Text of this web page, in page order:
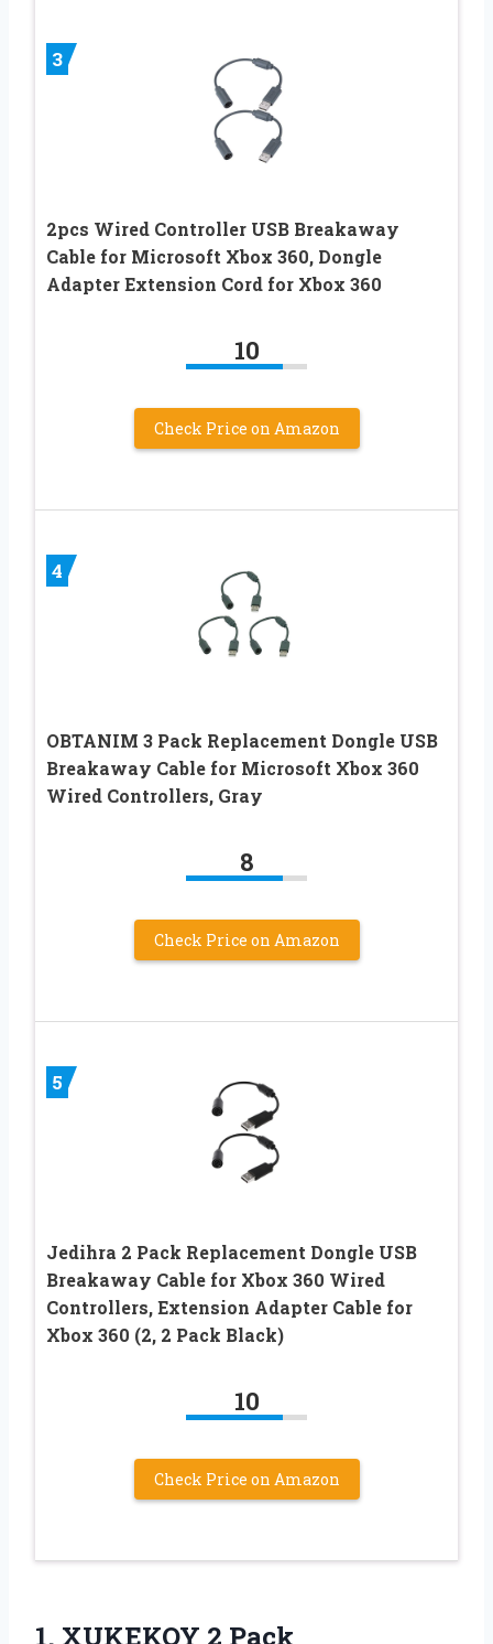
3
2pcs Wired Controller USB Breakaway
Cable for Microsoft Xbox 360, Dongle
Adapter Extension Cord for Xbox 360
10
Check Price on Amazon
4
OBTANIM 3 Pack Replacement Dongle USB
Breakaway Cable for Microsoft Xbox 360
Wired Controllers, Gray
8
Check Price on Amazon
5
Jedihra 2 Pack Replacement Dongle USB
Breakaway Cable for Xbox 360 Wired
Controllers, Extension Adapter Cable for
Xbox 360 (2, 2 Pack Black)
10
Check Price on Amazon
1. XUKEKOY 2 Pack